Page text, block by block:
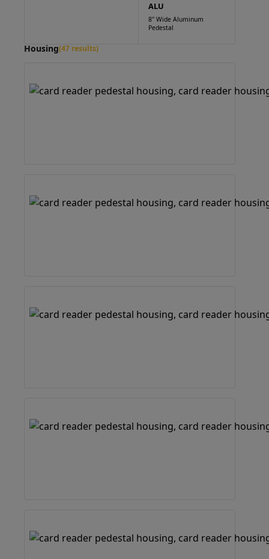
ALU
8" Wide Aluminum
Pedestal
Housing(47 results)